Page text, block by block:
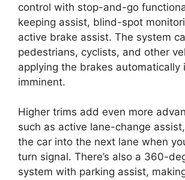
control with stop-and-go
keeping assist, blind-spot
active brake assist. The system
pedestrians, cyclists, and other
applying the brakes automatically
imminent.
Higher trims add even more
such as active lane-change
the car into the next lane when
turn signal. There’s also a 360-
system with parking assist,